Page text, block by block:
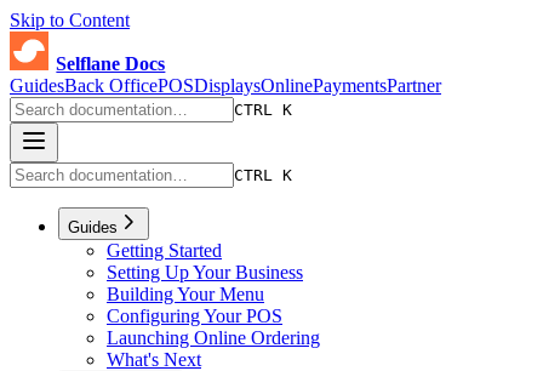
Skip to Content
Selflane Docs
GuidesBack OfficePOSDisplaysOnlinePaymentsPartner
CTRL K
CTRL K
Guides
Getting Started
Setting Up Your Business
Building Your Menu
Configuring Your POS
Launching Online Ordering
What's Next